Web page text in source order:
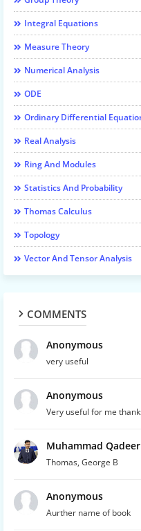
Integral Equations
Measure Theory
Numerical Analysis
ODE
Ordinary Differential
Real Analysis
Ring And Modules
Statistics And Probability
Thomas Calculus
Topology
Vector And Tensor Analysis
COMMENTS
Anonymous
very useful
Anonymous
Very useful for me
Muhammad Qadeer
Thomas, George B
Anonymous
Aurther name of book